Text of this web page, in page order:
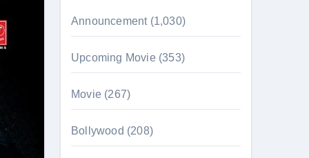
Announcement (1,030)
Upcoming Movie (353)
Movie (267)
Bollywood (208)